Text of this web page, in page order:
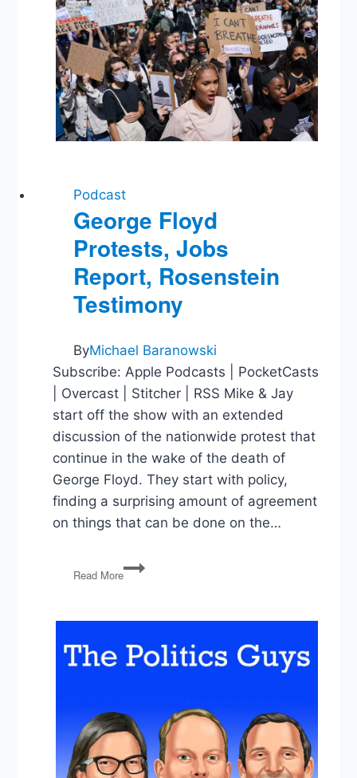
Podcast
George Floyd
Protests, Jobs
Report, Rosenstein
Testimony
ByMichael Baranowski
Subscribe: Apple Podcasts | PocketCasts
| Overcast | Stitcher | RSS Mike & Jay
start off the show with an extended
discussion of the nationwide protest that
continue in the wake of the death of
George Floyd. They start with policy,
finding a surprising amount of agreement
on things that can be done on the…
Read More
George
Floyd
Rosenstein
Testimony